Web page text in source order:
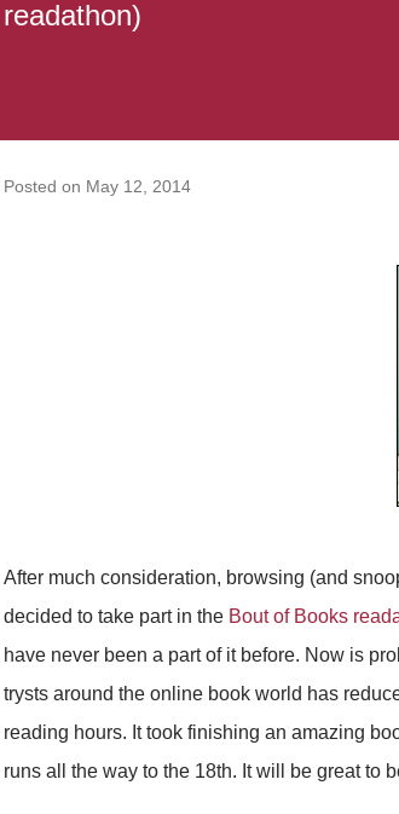
readathon)
Posted on May 12, 2014
After much consideration, browsing (and
decided to take part in the Bout of Books
have never been a part of it before. Now is
trysts around the online book world has
reading hours. It took finishing an amazing
runs all the way to the 18th. It will be great to